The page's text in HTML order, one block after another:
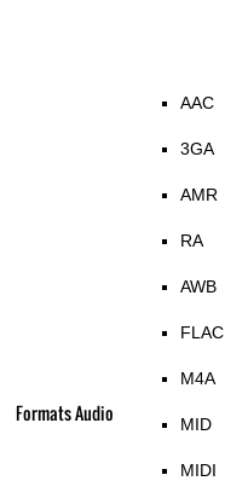
Formats Audio
AAC
3GA
AMR
RA
AWB
FLAC
M4A
MID
MIDI